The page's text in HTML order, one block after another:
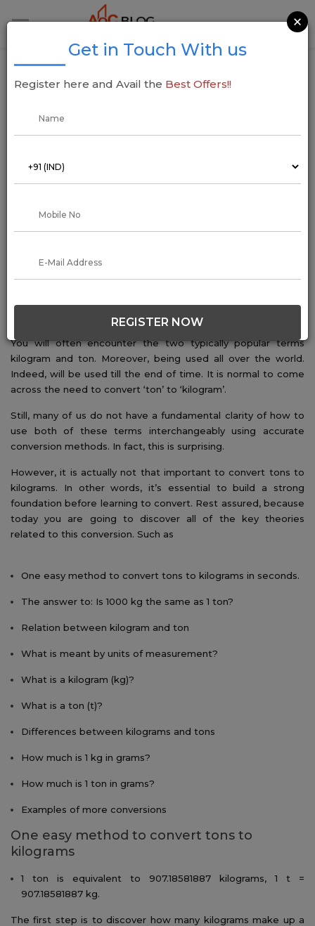
The Accurate Way to Convert Tons to
Kilograms
You will often encounter the two typically popular terms
kilogram and ton. Moreover, being used all over the world.
Indeed, will be used till the end of time. It is normal to come
across the need to convert ‘ton’ to ‘kilogram’.
Still, many of us do not have a fundamental clarity of how to
use both of these terms interchangeably using accurate
conversion methods. In fact, this is surprising.
However, it is actually not that important to convert tons to
kilograms. In other words, it’s essential to build a strong
foundation before learning to convert. Rest assured, because
today you are going to discover all of the key theories
related to this conversion. Such as
One easy method to convert tons to kilograms in seconds.
The answer to: Is 1000 kg the same as 1 ton?
Relation between kilogram and ton
What is meant by units of measurement?
What is a kilogram (kg)?
What is a ton (t)?
Differences between kilograms and tons
How much is 1 kg in grams?
How much is 1 ton in grams?
Examples of more conversions
One easy method to convert tons to
kilograms
1 ton is equivalent to 907.18581887 kilograms, 1 t =
907.18581887 kg.
The first step is to discover how many kilograms make up a
×
Get in Touch With us
Register here and Avail the Best Offers!!
REGISTER NOW